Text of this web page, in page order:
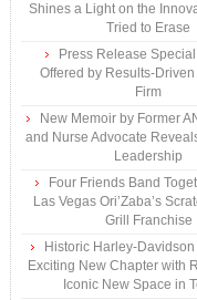
Shines a Light on the
Tried to Erase
Press Release
Offered by Results-
Firm
New Memoir by Former
and Nurse Advocate
Leadership
Four Friends Band
Las Vegas Ori’Zaba’s
Grill Franchise
Historic Harley-
Exciting New Chapter with
Iconic New Space in